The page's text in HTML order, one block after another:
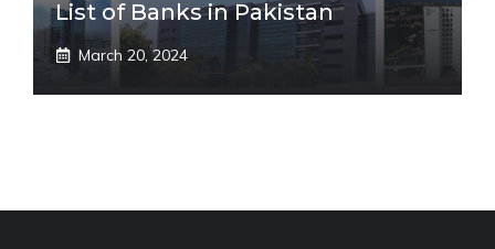
List of Banks in Pakistan
March 20, 2024